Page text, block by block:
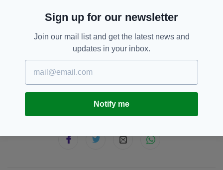
say, but so long as we keep pushing, we might
Belfast, John Colleary,
Sign up for our newsletter
Join our mail list and get the latest news and
updates in your inbox.
Notify me